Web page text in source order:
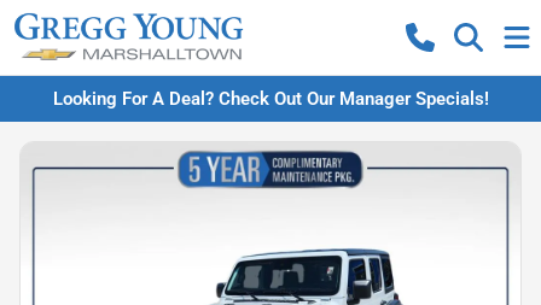
Looking For A Deal? Check Out Our Manager Specials!